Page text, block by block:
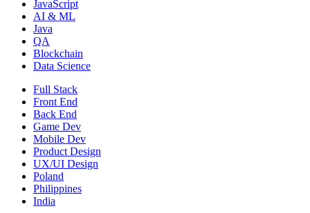
JavaScript
AI & ML
Java
QA
Blockchain
Data Science
Full Stack
Front End
Back End
Game Dev
Mobile Dev
Product Design
UX/UI Design
Poland
Philippines
India